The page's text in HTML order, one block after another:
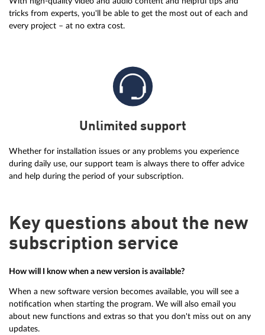
tricks from experts, you'll be able to get the most out of each and
every project – at no extra cost.
Unlimited support
Whether for installation issues or any problems you experience
during daily use, our support team is always there to offer advice
and help during the period of your subscription.
Key questions about the new
subscription service
How will I know when a new version is available?
When a new software version becomes available, you will see a
notification when starting the program. We will also email you
about new functions and extras so that you don't miss out on any
updates.